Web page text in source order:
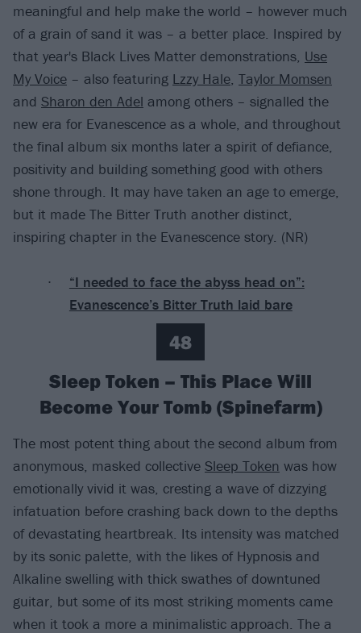
meaningful and help make the world – however much
of a grain of sand it was – a better place. Inspired by
that year's Black Lives Matter demonstrations, Use
My Voice – also featuring Lzzy Hale, Taylor Momsen
and Sharon den Adel among others – signalled the
new era for Evanescence as a whole, and throughout
the final album six months later a spirit of defiance,
positivity and building something good with others
shone through. It may have taken an age to emerge,
but it made The Bitter Truth another distinct,
inspiring chapter in the Evanescence story. (NR)
“I needed to face the abyss head on”:
Evanescence’s Bitter Truth laid bare
48
Sleep Token – This Place Will
Become Your Tomb (Spinefarm)
The most potent thing about the second album from
anonymous, masked collective Sleep Token was how
emotionally vivid it was, cresting a wave of dizzying
infatuation before crashing back down to the depths
of devastating heartbreak. Its intensity was matched
by its sonic palette, with the likes of Hypnosis and
Alkaline swelling with thick swathes of downtuned
guitar, but some of its most striking moments came
when it took a more a minimalistic approach. The a